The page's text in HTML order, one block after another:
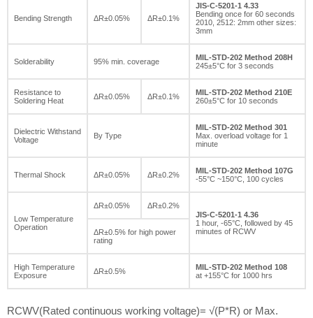
Bending Strength ΔR±0.05% ΔR±0.1%
JIS-C-5201-1 4.33
Bending once for 60 seconds
2010, 2512: 2mm other sizes:
3mm
Solderability 95% min. coverage
MIL-STD-202 Method 208H
245±5°C for 3 seconds
Resistance to
Soldering Heat
ΔR±0.05% ΔR±0.1%
MIL-STD-202 Method 210E
260±5°C for 10 seconds
Dielectric Withstand
Voltage
By Type
MIL-STD-202 Method 301
Max. overload voltage for 1
minute
Thermal Shock ΔR±0.05% ΔR±0.2%
MIL-STD-202 Method 107G
-55°C ~150°C, 100 cycles
Low Temperature
Operation
ΔR±0.05%
ΔR±0.2%
JIS-C-5201-1 4.36
1 hour, -65°C, followed by 45
minutes of RCWV
ΔR±0.5% for high power
rating
High Temperature
Exposure
ΔR±0.5%
MIL-STD-202 Method 108
at +155°C for 1000 hrs
RCWV(Rated continuous working voltage)= √(P*R) or Max.